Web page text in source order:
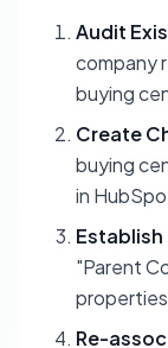
Audit
company
buying
Create
buying
in
"Parent
Re-